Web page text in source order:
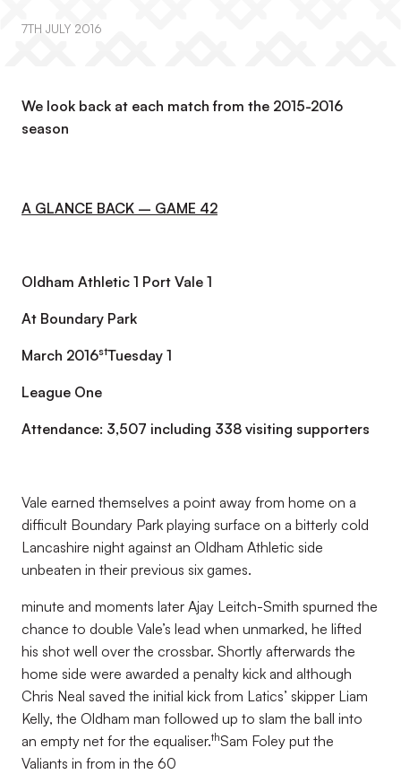
7TH JULY 2016
We look back at each match from the 2015-2016
season
A GLANCE BACK – GAME 42
Oldham Athletic 1 Port Vale 1
At Boundary Park
March 2016stTuesday 1
League One
Attendance: 3,507 including 338 visiting supporters
Vale earned themselves a point away from home on a
difficult Boundary Park playing surface on a bitterly cold
Lancashire night against an Oldham Athletic side
unbeaten in their previous six games.
minute and moments later Ajay Leitch-Smith spurned the
chance to double Vale’s lead when unmarked, he lifted
his shot well over the crossbar. Shortly afterwards the
home side were awarded a penalty kick and although
Chris Neal saved the initial kick from Latics’ skipper Liam
Kelly, the Oldham man followed up to slam the ball into
an empty net for the equaliser.thSam Foley put the
Valiants in from in the 60